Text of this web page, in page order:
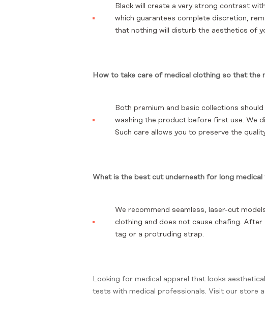
Black will create a very strong contrast
which guarantees complete discretion,
that nothing will disturb the aesthetics of
How to take care of medical clothing so that the
Both premium and basic collections
washing the product before first use. We
Such care allows you to preserve the
What is the best cut underneath for long
We recommend seamless, laser-cut
clothing and does not cause chafing.
tag or a protruding strap.
Looking for medical apparel that looks
tests with medical professionals. Visit our store